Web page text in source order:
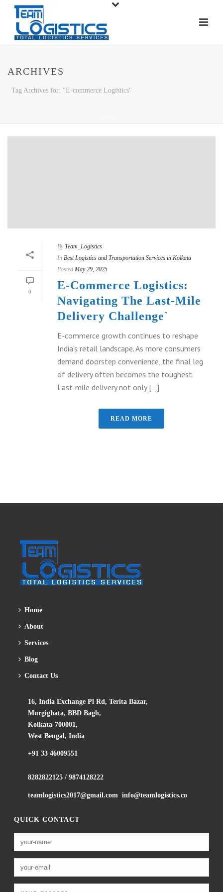
ARCHIVES
Tag Archives for: "E-commerce Logistics"
0
By Team_Logistics
In Best Logistics and Transportation Services in Kolkata
Posted May 29, 2025
E-Commerce Logistics:
Navigating The Last-Mile
Delivery Challenge`
E-commerce growth continues to reshape
India’s retail landscape. As more consumers
demand doorstep convenience, the final leg
of delivery often becomes the toughest.
Last-mile delivery not only [...]
READ MORE
Home
About
Services
Blog
Contact Us
16, India Exchange Pl Rd, Terita Bazar,
Murgighata, BBD Bagh,
Kolkata-700001,
West Bengal, India
+91 33 46009551
8282822125 /9874128222
teamlogistics2017@gmail.com info@teamlogistics.co
QUICK CONTACT